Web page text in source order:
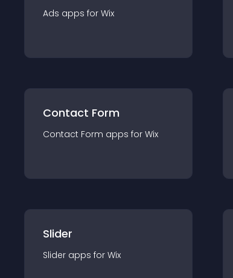
Ads apps for Wix
Contact Form
Contact Form apps for Wix
Slider
Slider apps for Wix